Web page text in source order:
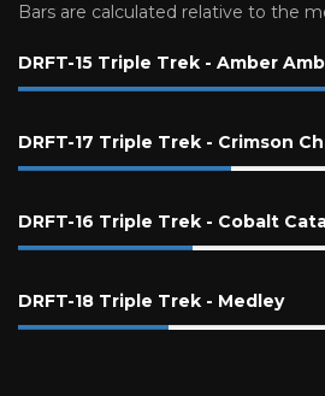
Bars are calculated relative to the
DRFT-15 Triple Trek - Amber
DRFT-17 Triple Trek - Crimson
DRFT-16 Triple Trek - Cobalt
DRFT-18 Triple Trek - Medley